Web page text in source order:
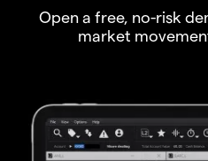
Open a free, no-risk
market